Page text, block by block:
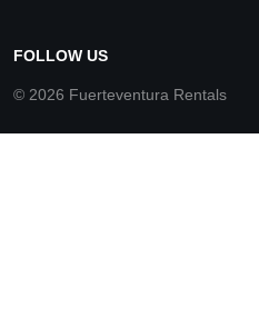
FOLLOW US
© 2026 Fuerteventura Rentals